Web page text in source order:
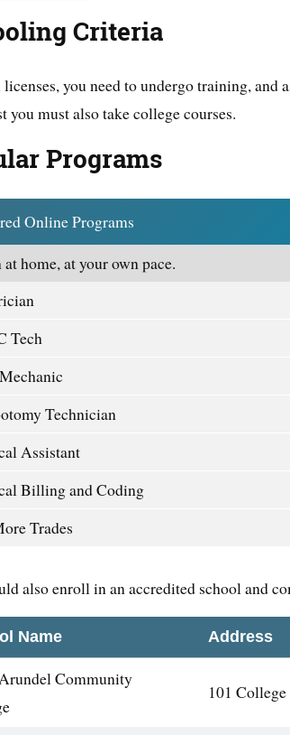
Criteria
you need to undergo training, and
you must also take college courses.
Programs
Online Programs
home, at your own pace.
Tech
Technician
Assistant
Billing and Coding
Trades
also enroll in an accredited school and
Name Address
Community
101